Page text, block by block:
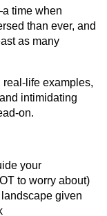
time when
than ever, and
as many
real-life examples,
intimidating
on.
your
to worry about)
given